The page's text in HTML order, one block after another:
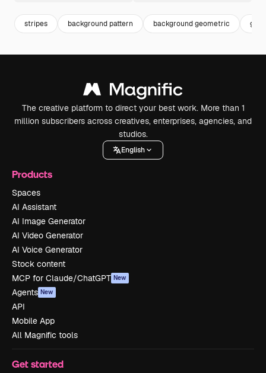
stripes background pattern background geometric
The creative platform to direct your best work. More than 1
million subscribers across creatives, enterprises, agencies, and
studios.
English
Products
Spaces
AI Assistant
AI Image Generator
AI Video Generator
AI Voice Generator
Stock content
MCP for Claude/ChatGPT New
Agents New
API
Mobile App
All Magnific tools
Get started